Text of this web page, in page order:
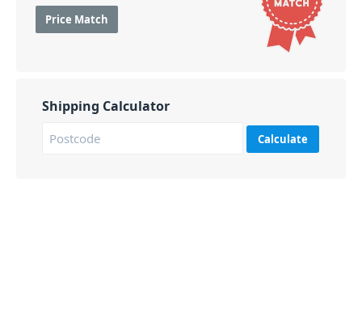
Price Match
Shipping Calculator
Calculate